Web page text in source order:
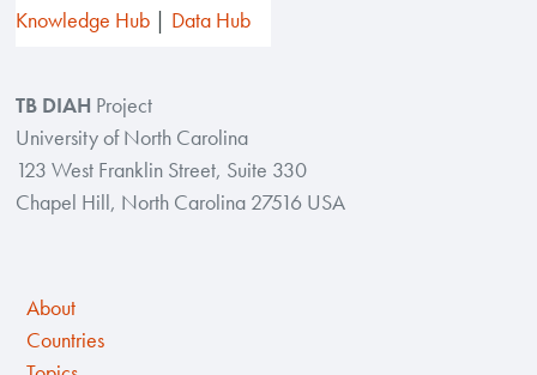
Knowledge Hub Data Hub
TB DIAH Project
University of North Carolina
123 West Franklin Street, Suite 330
Chapel Hill, North Carolina 27516 USA
About
Countries